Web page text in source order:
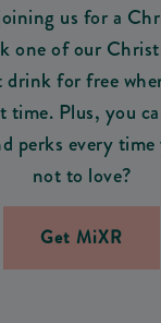
us for a
one of our
for free
Plus, you
perks every time
not to love?
Get MiXR